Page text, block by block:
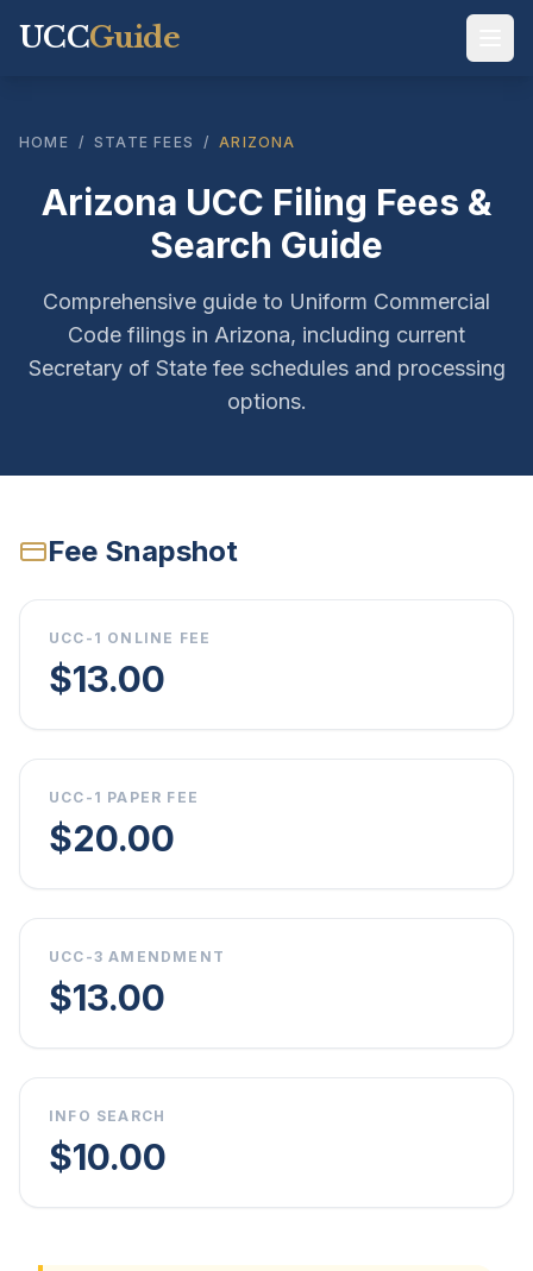
UCCGuide
HOME / STATE FEES / ARIZONA
Arizona UCC Filing Fees &
Search Guide
Comprehensive guide to Uniform Commercial
Code filings in Arizona, including current
Secretary of State fee schedules and processing
options.
Fee Snapshot
UCC-1 ONLINE FEE
$13.00
UCC-1 PAPER FEE
$20.00
UCC-3 AMENDMENT
$13.00
INFO SEARCH
$10.00